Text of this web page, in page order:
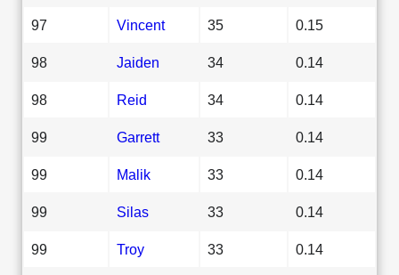
97 Vincent 35 0.15
98 Jaiden 34 0.14
98 Reid 34 0.14
99 Garrett 33 0.14
99 Malik 33 0.14
99 Silas 33 0.14
99 Troy 33 0.14